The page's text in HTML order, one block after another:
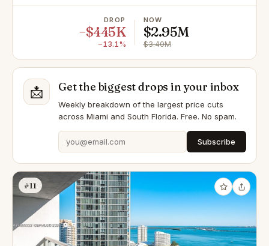
DROP
−$445K
−13.1%
NOW
$2.95M
$3.40M
📩 Get the biggest drops in your inbox
Weekly breakdown of the largest price cuts
across Miami and South Florida. Free. No spam.
Subscribe
#11